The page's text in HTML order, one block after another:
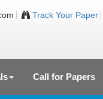
Track Your Paper
Call for Papers